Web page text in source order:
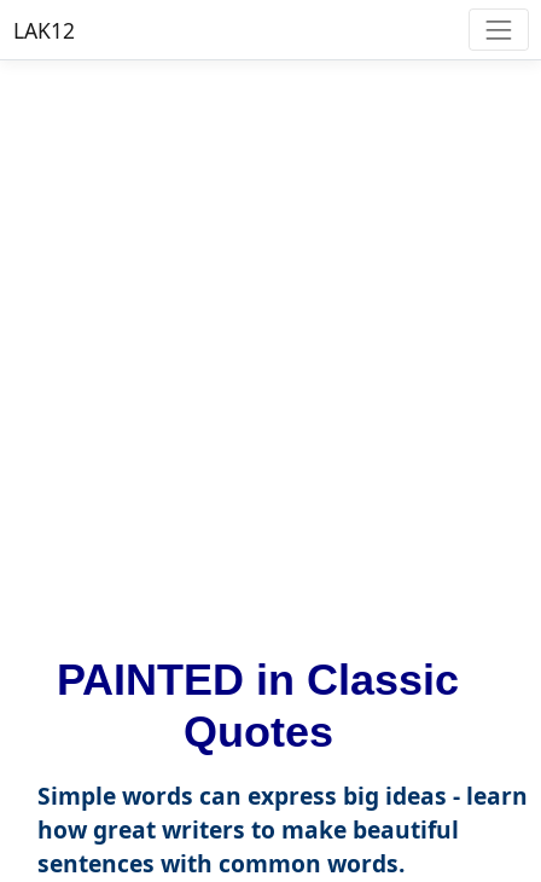
LAK12
PAINTED in Classic
Quotes
Simple words can express big ideas - learn
how great writers to make beautiful
sentences with common words.